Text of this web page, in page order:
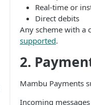
Real-time or
Direct debits
Any scheme with a
supported.
2.
Mambu Payments
Incoming